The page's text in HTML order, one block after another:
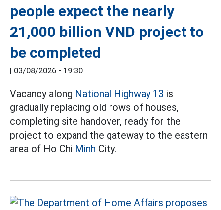
people expect the nearly
21,000 billion VND project to
be completed
03/08/2026 - 19:30
Vacancy along National Highway 13 is
gradually replacing old rows of houses,
completing site handover, ready for the
project to expand the gateway to the eastern
area of Ho Chi Minh City.